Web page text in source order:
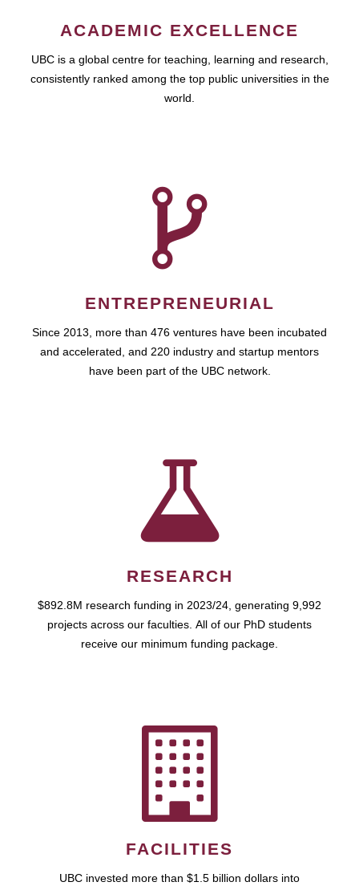
ACADEMIC EXCELLENCE
UBC is a global centre for teaching, learning and research,
consistently ranked among the top public universities in the
world.
ENTREPRENEURIAL
Since 2013, more than 476 ventures have been incubated
and accelerated, and 220 industry and startup mentors
have been part of the UBC network.
RESEARCH
$892.8M research funding in 2023/24, generating 9,992
projects across our faculties. All of our PhD students
receive our minimum funding package.
FACILITIES
UBC invested more than $1.5 billion dollars into